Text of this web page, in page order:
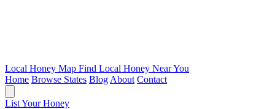
Local Honey Map Find Local Honey Near You
Home Browse States Blog About Contact
List Your Honey